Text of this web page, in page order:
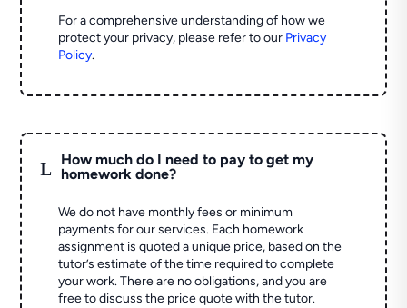
For a comprehensive understanding of how we
protect your privacy, please refer to our Privacy
Policy.
L
How much do I need to pay to get my
homework done?
We do not have monthly fees or minimum
payments for our services. Each homework
assignment is quoted a unique price, based on the
tutor’s estimate of the time required to complete
your work. There are no obligations, and you are
free to discuss the price quote with the tutor.